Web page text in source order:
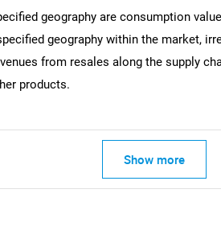
geography are consumption
geography within the market,
from resales along the supply
products.
Show more